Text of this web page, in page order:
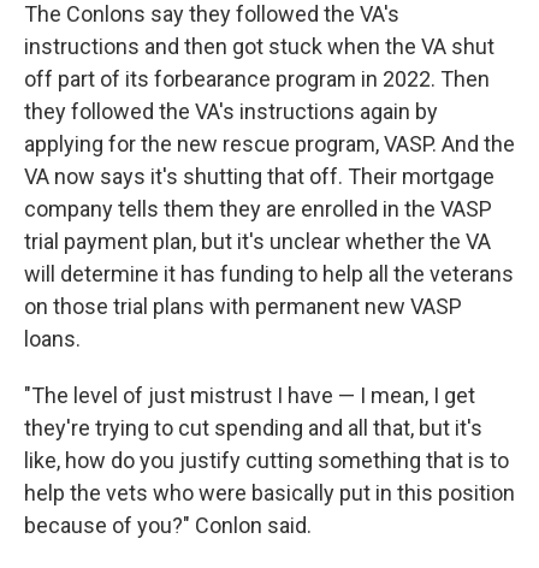
The Conlons say they followed the VA's
instructions and then got stuck when the VA shut
off part of its forbearance program in 2022. Then
they followed the VA's instructions again by
applying for the new rescue program, VASP. And the
VA now says it's shutting that off. Their mortgage
company tells them they are enrolled in the VASP
trial payment plan, but it's unclear whether the VA
will determine it has funding to help all the veterans
on those trial plans with permanent new VASP
loans.
"The level of just mistrust I have — I mean, I get
they're trying to cut spending and all that, but it's
like, how do you justify cutting something that is to
help the vets who were basically put in this position
because of you?" Conlon said.